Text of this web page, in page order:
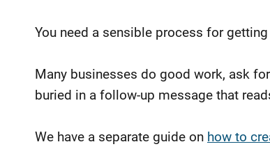
You need a sensible process for
Many businesses do good work, ask
buried in a follow-up message that
We have a separate guide on how to